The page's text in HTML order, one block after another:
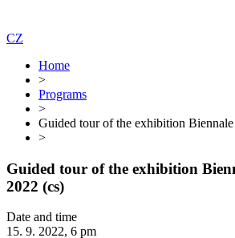
CZ
Home
>
Programs
>
Guided tour of the exhibition
>
Guided tour of the exhibition
2022 (cs)
Date and time
15. 9. 2022, 6 pm